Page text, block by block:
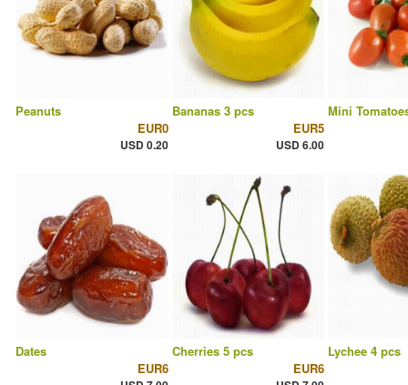
Peanuts
EUR0
USD 0.20
Bananas 3 pcs
EUR5
USD 6.00
Mini
Dates
EUR6
Cherries 5 pcs
EUR6
Lychee 4 pcs